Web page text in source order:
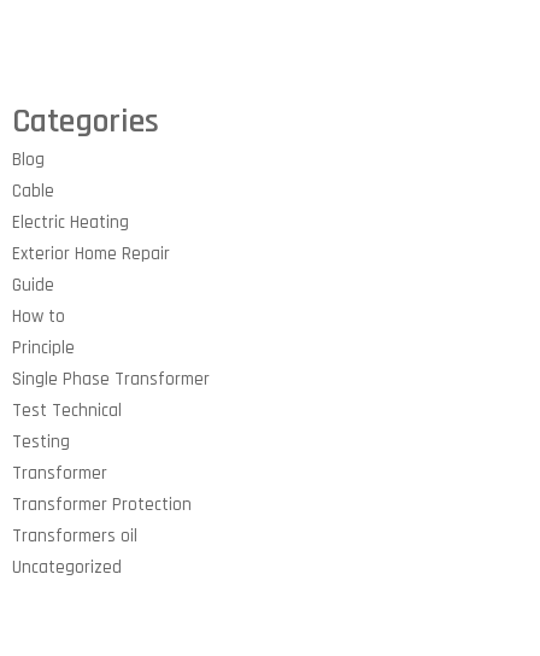
Categories
Blog
Cable
Electric Heating
Exterior Home Repair
Guide
How to
Principle
Single Phase Transformer
Test Technical
Testing
Transformer
Transformer Protection
Transformers oil
Uncategorized